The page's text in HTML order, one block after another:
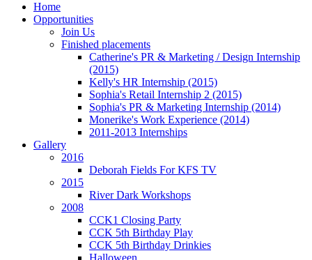
Home
Opportunities
Join Us
Finished placements
Catherine's PR & Marketing / Design Internship
(2015)
Kelly's HR Internship (2015)
Sophia's Retail Internship 2 (2015)
Sophia's PR & Marketing Internship (2014)
Monerike's Work Experience (2014)
2011-2013 Internships
Gallery
2016
Deborah Fields For KFS TV
2015
River Dark Workshops
2008
CCK1 Closing Party
CCK 5th Birthday Play
CCK 5th Birthday Drinkies